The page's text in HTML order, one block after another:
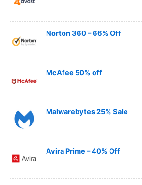
Norton 360 – 66% Off
McAfee 50% off
Malwarebytes 25% Sale
Avira Prime – 40% Off